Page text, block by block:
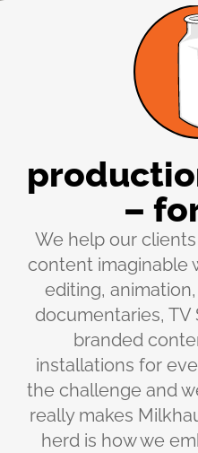
–
We help our
content imaginable
editing,
documentaries, TV
branded
installations for
the challenge and
really makes
herd is how we